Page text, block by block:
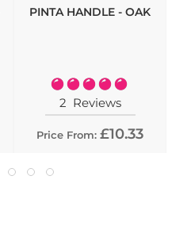
PINTA HANDLE - OAK
Rating:
100%
2 Reviews
Price From: £10.33